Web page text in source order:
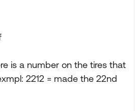
is a number on the tires that
2212 = made the 22nd